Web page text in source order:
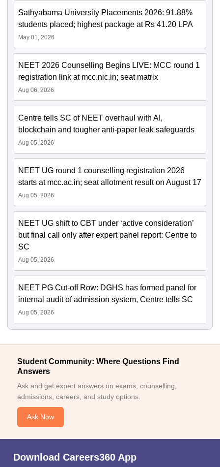
Sathyabama University Placements 2026: 91.88%
students placed; highest package at Rs 41.20 LPA
May 01, 2026
NEET 2026 Counselling Begins LIVE: MCC round 1
registration link at mcc.nic.in; seat matrix
Aug 06, 2026
Centre tells SC of NEET overhaul with AI,
blockchain and tougher anti-paper leak safeguards
Aug 05, 2026
NEET UG round 1 counselling registration 2026
starts at mcc.ac.in; seat allotment result on August 17
Aug 05, 2026
NEET UG shift to CBT under ‘active consideration’
but final call only after expert panel report: Centre to
SC
Aug 05, 2026
NEET PG Cut-off Row: DGHS has formed panel for
internal audit of admission system, Centre tells SC
Aug 05, 2026
Student Community: Where Questions Find
Answers
Ask and get expert answers on exams, counselling,
admissions, careers, and study options.
Ask Now
Download Careers360 App